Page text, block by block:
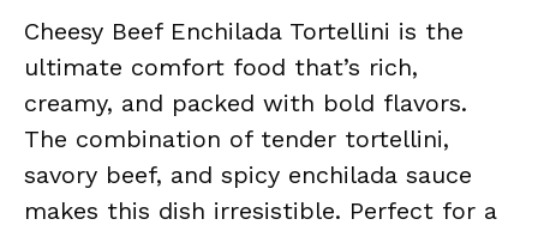
Cheesy Beef Enchilada Tortellini is the
ultimate comfort food that’s rich,
creamy, and packed with bold flavors.
The combination of tender tortellini,
savory beef, and spicy enchilada sauce
makes this dish irresistible. Perfect for a